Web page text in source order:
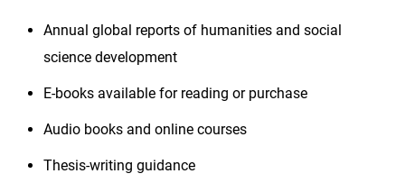
Annual global reports of humanities and social
science development
E-books available for reading or purchase
Audio books and online courses
Thesis-writing guidance